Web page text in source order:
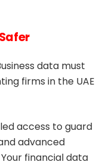
data must
firms in the UAE
access to guard
advanced
financial data